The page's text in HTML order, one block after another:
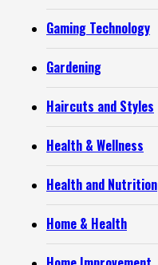
Gaming Technology
Gardening
Haircuts and Styles
Health & Wellness
Health and Nutrition
Home & Health